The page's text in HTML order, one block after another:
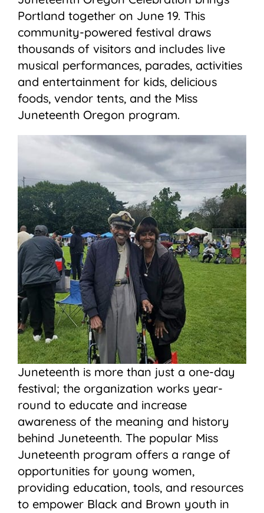
Portland together on June 19. This
community-powered festival draws
thousands of visitors and includes live
musical performances, parades, activities
and entertainment for kids, delicious
foods, vendor tents, and the Miss
Juneteenth Oregon program.
Juneteenth is more than just a one-day
festival; the organization works year-
round to educate and increase
awareness of the meaning and history
behind Juneteenth. The popular Miss
Juneteenth program offers a range of
opportunities for young women,
providing education, tools, and resources
to empower Black and Brown youth in